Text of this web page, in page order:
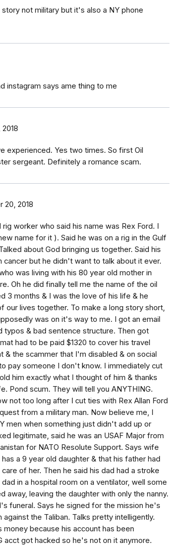
not military but it's also a NY phone
instagram says ame thing to me
experienced. Yes two times. So first Oil
sergeant. Definitely a romance scam.
20, 2018
worker who said his name was Rex Ford. I
name for it ). Said he was on a rig in the Gulf
about God bringing us together. Said his
but he didn't want to talk about it ever.
was living with his 80 year old mother in
Oh he did finally tell me the name of the oil
3 months & I was the love of his life & he
our lives together. To make a long story short,
was on it's way to me. I got an email
typos & bad sentence structure. Then got
had to be paid $1320 to cover his travel
& the scammer that I'm disabled & on social
pay someone I don't know. I immediately cut
him exactly what I thought of him & thanks
Pond scum. They will tell you ANYTHING.
not too long after I cut ties with Rex Allan Ford
from a military man. Now believe me, I
men when something just didn't add up or
legitimate, said he was an USAF Major from
for NATO Resolute Support. Says wife
a 9 year old daughter & that his father had
of her. Then he said his dad had a stroke
in a hospital room on a ventilator, well some
away, leaving the daughter with only the nanny.
funeral. Says he signed for the mission he's
the Taliban. Talks pretty intelligently.
because his account has been
acct got hacked so he's not on it anymore.